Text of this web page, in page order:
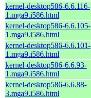
kernel-desktop586-6.6.116-
1.mga9.i586.html
kernel-desktop586-6.6.105-
1.mga9.i586.html
kernel-desktop586-6.6.101-
1.mga9.i586.html
kernel-desktop586-6.6.93-
1.mga9.i586.html
kernel-desktop586-6.6.88-
3.mga9.i586.html